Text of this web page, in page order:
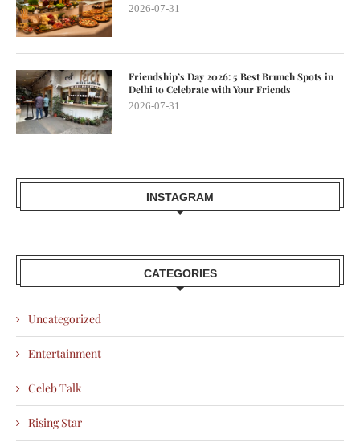
2026-07-31
Friendship’s Day 2026: 5 Best Brunch Spots in
Delhi to Celebrate with Your Friends
2026-07-31
INSTAGRAM
CATEGORIES
Uncategorized
Entertainment
Celeb Talk
Rising Star